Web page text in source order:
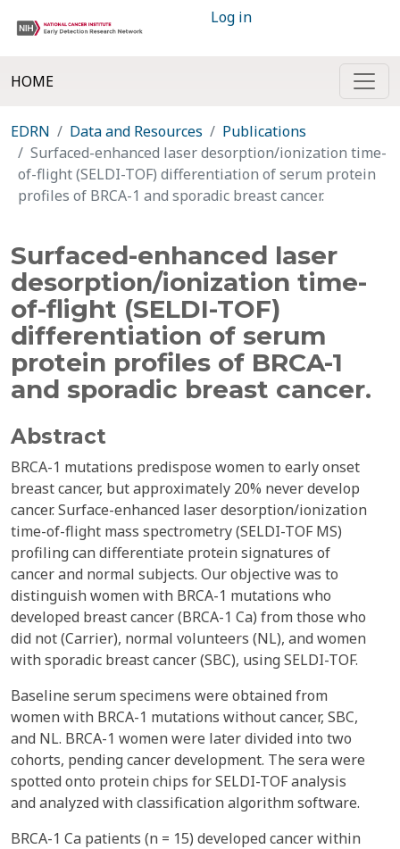
Log in
HOME
EDRN Data and Resources
Publications
Surfaced-enhanced laser desorption/ionization time-
of-flight (SELDI-TOF) differentiation of serum protein
profiles of BRCA-1 and sporadic breast cancer.
Surfaced-enhanced laser
desorption/ionization time-
of-flight (SELDI-TOF)
differentiation of serum
protein profiles of BRCA-1
and sporadic breast cancer.
Abstract
BRCA-1 mutations predispose women to early onset
breast cancer, but approximately 20% never develop
cancer. Surface-enhanced laser desorption/ionization
time-of-flight mass spectrometry (SELDI-TOF MS)
profiling can differentiate protein signatures of
cancer and normal subjects. Our objective was to
distinguish women with BRCA-1 mutations who
developed breast cancer (BRCA-1 Ca) from those who
did not (Carrier), normal volunteers (NL), and women
with sporadic breast cancer (SBC), using SELDI-TOF.
Baseline serum specimens were obtained from
women with BRCA-1 mutations without cancer, SBC,
and NL. BRCA-1 women were later divided into two
cohorts, pending cancer development. The sera were
spotted onto protein chips for SELDI-TOF analysis
and analyzed with classification algorithm software.
BRCA-1 Ca patients (n = 15) developed cancer within